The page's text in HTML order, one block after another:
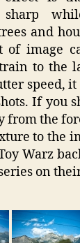
sharp
and
of image
to the
speed,
If you
from the
to the
Warz
on